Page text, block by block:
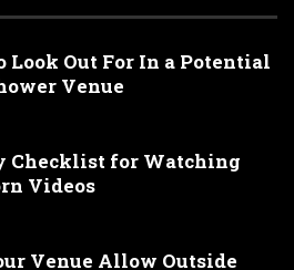
Look Out For In a Potential
Venue
Checklist for Watching
Videos
Venue Allow Outside